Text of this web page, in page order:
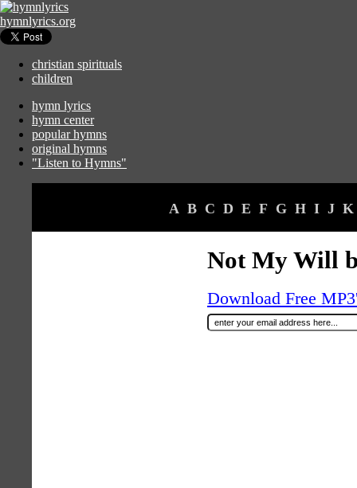
hymnlyrics.org
christian spirituals
children
hymn lyrics
hymn center
popular hymns
original hymns
"Listen to Hymns"
A B C D E F G H I J K
Not My Will
Download Free